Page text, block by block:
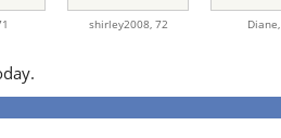
shirley2008, 72 Diane,